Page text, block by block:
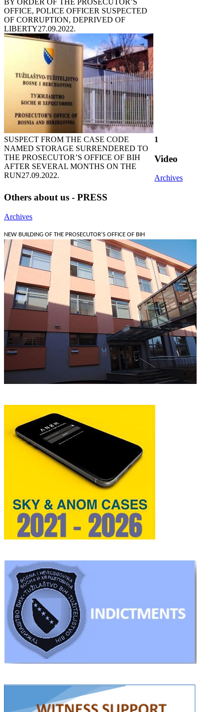
BY ORDER OF THE PROSECUTOR’S
OFFICE, POLICE OFFICER SUSPECTED
OF CORRUPTION, DEPRIVED OF
LIBERTY27.09.2022.
SUSPECT FROM THE CASE CODE
NAMED STORAGE SURRENDERED TO
THE PROSECUTOR’S OFFICE OF BIH
AFTER SEVERAL MONTHS ON THE
RUN27.09.2022.
1
Video
Archives
Others about us - PRESS
Archives
NEW BUILDING OF THE PROSECUTOR'S OFFICE OF BIH